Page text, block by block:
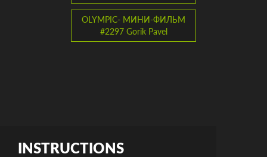
OLYMPIC- МИНИ-ФИЛЬМ
#2297 Gorik Pavel
INSTRUCTIONS